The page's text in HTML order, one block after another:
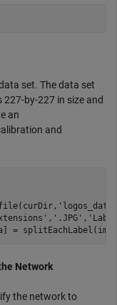
set. The data set
by-227 in size and
an
and
, '.JPG' ,
=
Network
the network to